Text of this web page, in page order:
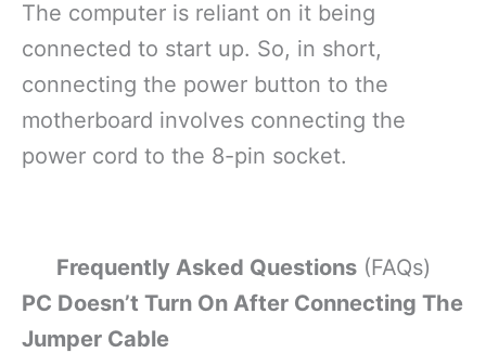
The computer is reliant on it being
connected to start up. So, in short,
connecting the power button to the
motherboard involves connecting the
power cord to the 8-pin socket.
Frequently Asked Questions(FAQs)
PC Doesn’t Turn On After Connecting The
Jumper Cable